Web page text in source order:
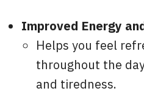
Improved Energy
Helps you feel
throughout the
and tiredness.